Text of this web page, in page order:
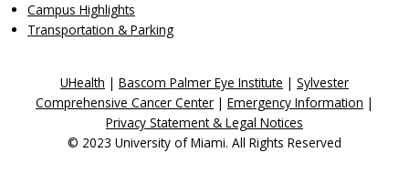
Campus Highlights
Transportation & Parking
UHealth | Bascom Palmer Eye Institute | Sylvester
Comprehensive Cancer Center | Emergency Information |
Privacy Statement & Legal Notices
© 2023 University of Miami. All Rights Reserved